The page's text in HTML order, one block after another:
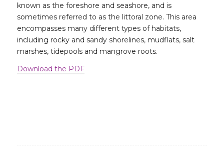
known as the foreshore and seashore, and is
sometimes referred to as the littoral zone. This area
encompasses many different types of habitats,
including rocky and sandy shorelines, mudflats, salt
marshes, tidepools and mangrove roots.
Download the PDF